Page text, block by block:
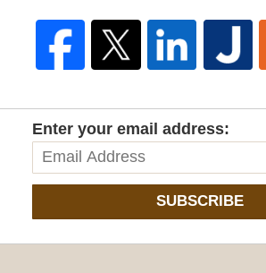
Enter your email address:
SUBSCRIBE